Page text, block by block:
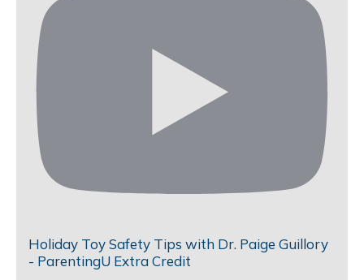
Holiday Toy Safety Tips with Dr. Paige Guillory
- ParentingU Extra Credit